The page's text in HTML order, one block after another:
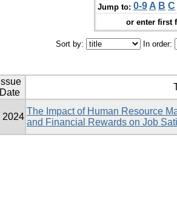
Jump to: 0-9 A B C
or enter first
Sort by: In order:
Issue
Date
2024
The Impact of Human Resource
and Financial Rewards on Job